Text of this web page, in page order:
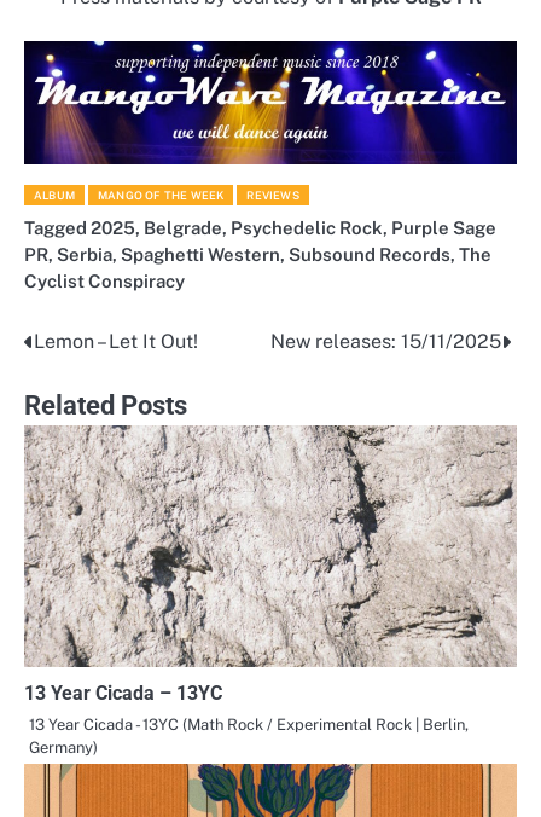
ALBUM MANGO OF THE WEEK REVIEWS
Tagged 2025, Belgrade, Psychedelic Rock, Purple Sage
PR, Serbia, Spaghetti Western, Subsound Records, The
Cyclist Conspiracy
Post
navigation
Lemon – Let It Out! New releases: 15/11/2025
Related Posts
13 Year Cicada – 13YC
13 Year Cicada - 13YC (Math Rock / Experimental Rock | Berlin,
Germany)